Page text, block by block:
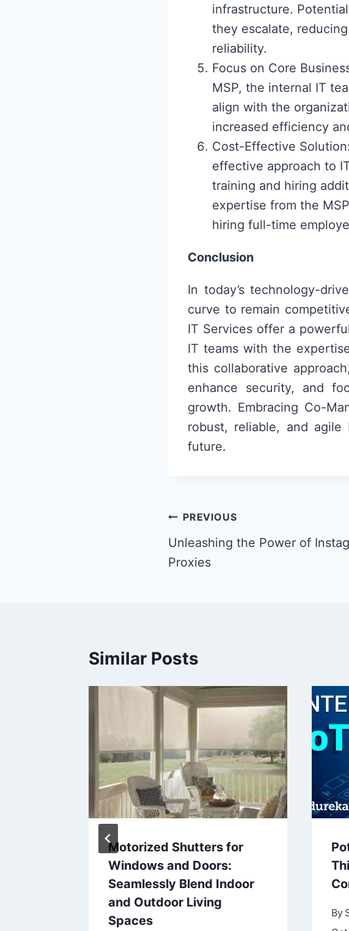
infrastructure.
they escalate,
reliability.
Focus on Core
MSP, the internal IT
align with the
increased efficiency
Cost-Effective
effective approach to
training and hiring
expertise from the
hiring full-time
Conclusion
In today’s technology-
curve to remain
IT Services offer a
IT teams with the
this collaborative
enhance security, and
growth. Embracing Co-
robust, reliable, and
future.
Post
navigation
PREVIOUS
Unleashing the Power of
Proxies
Similar Posts
Motorized Shutters for
Windows and Doors:
Seamlessly Blend Indoor
and Outdoor Living
Spaces
By